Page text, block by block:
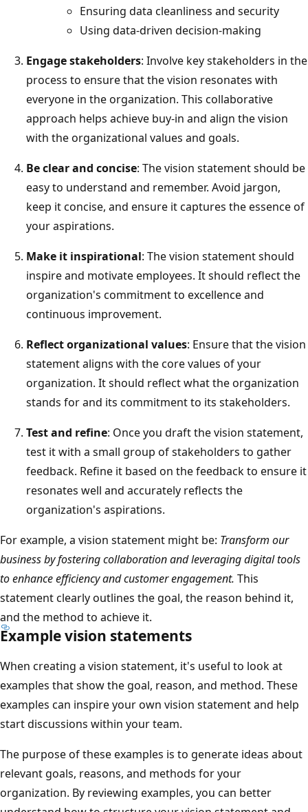
Ensuring data cleanliness and security
Using data-driven decision-making
Engage stakeholders: Involve key stakeholders in the
process to ensure that the vision resonates with
everyone in the organization. This collaborative
approach helps achieve buy-in and align the vision
with the organizational values and goals.
Be clear and concise: The vision statement should be
easy to understand and remember. Avoid jargon,
keep it concise, and ensure it captures the essence of
your aspirations.
Make it inspirational: The vision statement should
inspire and motivate employees. It should reflect the
organization's commitment to excellence and
continuous improvement.
Reflect organizational values: Ensure that the vision
statement aligns with the core values of your
organization. It should reflect what the organization
stands for and its commitment to its stakeholders.
Test and refine: Once you draft the vision statement,
test it with a small group of stakeholders to gather
feedback. Refine it based on the feedback to ensure it
resonates well and accurately reflects the
organization's aspirations.
For example, a vision statement might be: Transform our
business by fostering collaboration and leveraging digital tools
to enhance efficiency and customer engagement. This
statement clearly outlines the goal, the reason behind it,
and the method to achieve it.
Example vision statements
When creating a vision statement, it's useful to look at
examples that show the goal, reason, and method. These
examples can inspire your own vision statement and help
start discussions within your team.
The purpose of these examples is to generate ideas about
relevant goals, reasons, and methods for your
organization. By reviewing examples, you can better